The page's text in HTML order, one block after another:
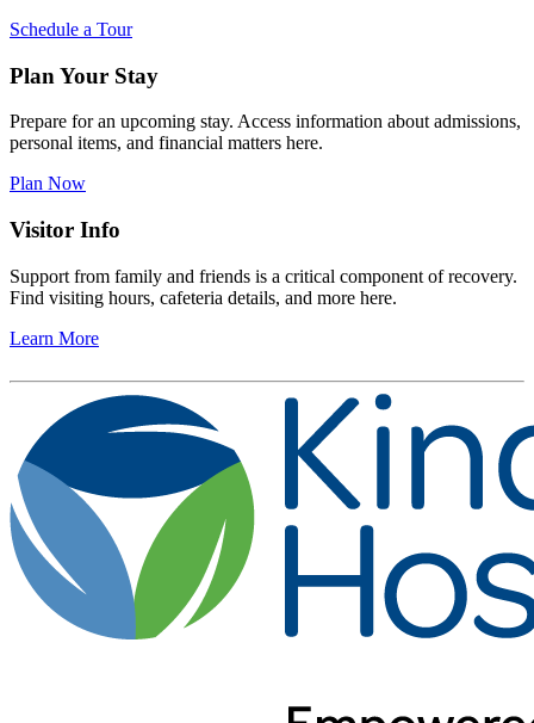
Schedule a Tour
Plan Your Stay
Prepare for an upcoming stay. Access information about admissions,
personal items, and financial matters here.
Plan Now
Visitor Info
Support from family and friends is a critical component of recovery.
Find visiting hours, cafeteria details, and more here.
Learn More